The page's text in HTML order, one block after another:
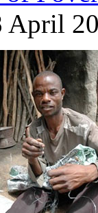
April